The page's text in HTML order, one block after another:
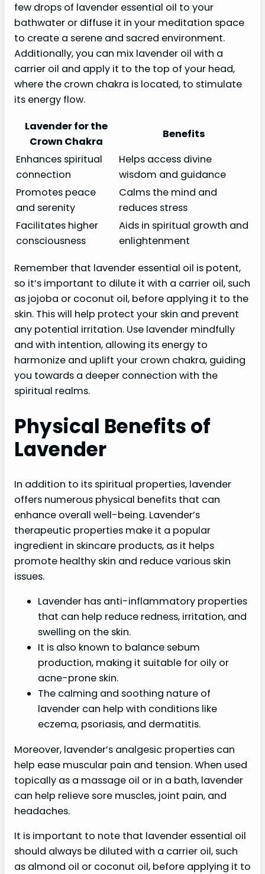
few drops of lavender essential oil to your
bathwater or diffuse it in your meditation space
to create a serene and sacred environment.
Additionally, you can mix lavender oil with a
carrier oil and apply it to the top of your head,
where the crown chakra is located, to stimulate
its energy flow.
Lavender for the
Crown Chakra
Benefits
Enhances spiritual
connection
Helps access divine
wisdom and guidance
Promotes peace
and serenity
Calms the mind and
reduces stress
Facilitates higher
consciousness
Aids in spiritual growth and
enlightenment
Remember that lavender essential oil is potent,
so it’s important to dilute it with a carrier oil, such
as jojoba or coconut oil, before applying it to the
skin. This will help protect your skin and prevent
any potential irritation. Use lavender mindfully
and with intention, allowing its energy to
harmonize and uplift your crown chakra, guiding
you towards a deeper connection with the
spiritual realms.
Physical Benefits of
Lavender
In addition to its spiritual properties, lavender
offers numerous physical benefits that can
enhance overall well-being. Lavender’s
therapeutic properties make it a popular
ingredient in skincare products, as it helps
promote healthy skin and reduce various skin
issues.
Lavender has anti-inflammatory properties
that can help reduce redness, irritation, and
swelling on the skin.
It is also known to balance sebum
production, making it suitable for oily or
acne-prone skin.
The calming and soothing nature of
lavender can help with conditions like
eczema, psoriasis, and dermatitis.
Moreover, lavender’s analgesic properties can
help ease muscular pain and tension. When used
topically as a massage oil or in a bath, lavender
can help relieve sore muscles, joint pain, and
headaches.
It is important to note that lavender essential oil
should always be diluted with a carrier oil, such
as almond oil or coconut oil, before applying it to